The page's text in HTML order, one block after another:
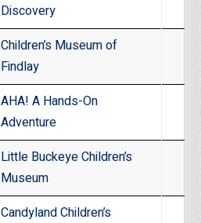
Discovery
Children’s Museum of
Findlay
AHA! A Hands-On
Adventure
Little Buckeye Children’s
Museum
Candyland Children’s